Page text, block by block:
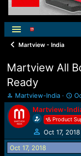
Martview - India
Martview All
Ready
T
h
r
e
a
d
s
Martview-India
S
t
a
r
t
d
Martview-
Product
Oct 17, 2018
Oct 17, 2018